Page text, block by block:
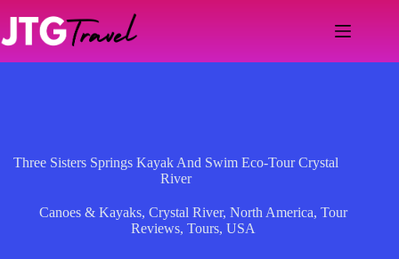
content
Three Sisters Springs Kayak And Swim Eco-Tour Crystal
River
Canoes & Kayaks,Crystal River,North America,Tour
Reviews,Tours,USA